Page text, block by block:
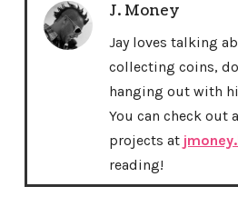
J. Money
Jay loves talking
collecting coins,
hanging out with
You can check out
projects at
reading!